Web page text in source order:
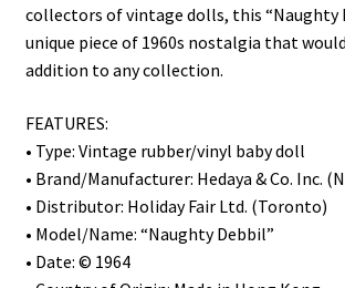
collectors of vintage dolls, this “Naughty
unique piece of 1960s nostalgia that
addition to any collection.
FEATURES:
• Type: Vintage rubber/vinyl baby doll
• Brand/Manufacturer: Hedaya & Co. Inc.
• Distributor: Holiday Fair Ltd. (Toronto)
• Model/Name: “Naughty Debbil”
• Date: © 1964